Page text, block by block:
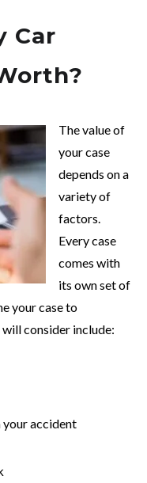
Car
The value of
your case
depends on a
variety of
factors.
Every case
comes with
its own set of
your case to
consider include:
your accident